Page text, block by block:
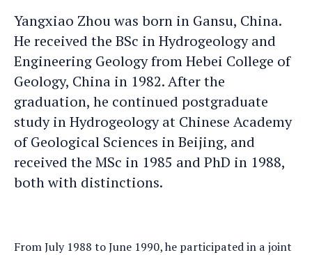
Yangxiao Zhou was born in Gansu, China.
He received the BSc in Hydrogeology and
Engineering Geology from Hebei College of
Geology, China in 1982. After the
graduation, he continued postgraduate
study in Hydrogeology at Chinese Academy
of Geological Sciences in Beijing, and
received the MSc in 1985 and PhD in 1988,
both with distinctions.
an
e-
mail
From July 1988 to June 1990, he participated in a joint